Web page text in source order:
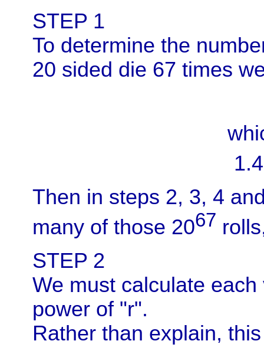
STEP 1
To determine the
20 sided die 67 times
Then in steps 2, 3, 4
many of those 2067
STEP 2
We must calculate
power of "r".
Rather than explain,